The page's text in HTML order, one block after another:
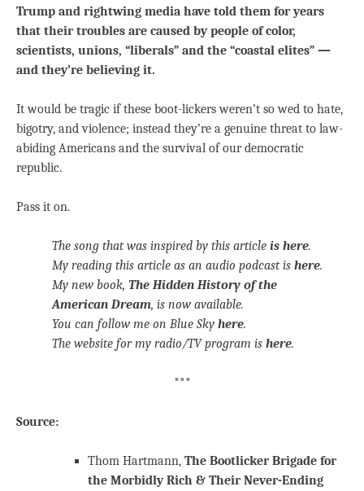
Trump and rightwing media have told them for years
that their troubles are caused by people of color,
scientists, unions, “liberals” and the “coastal elites” —
and they’re believing it.
It would be tragic if these boot-lickers weren’t so wed to hate,
bigotry, and violence; instead they’re a genuine threat to law-
abiding Americans and the survival of our democratic
republic.
Pass it on.
The song that was inspired by this article is here.
My reading this article as an audio podcast is here.
My new book, The Hidden History of the
American Dream, is now available.
You can follow me on Blue Sky here.
The website for my radio/TV program is here.
***
Source:
Thom Hartmann, The Bootlicker Brigade for
the Morbidly Rich & Their Never-Ending